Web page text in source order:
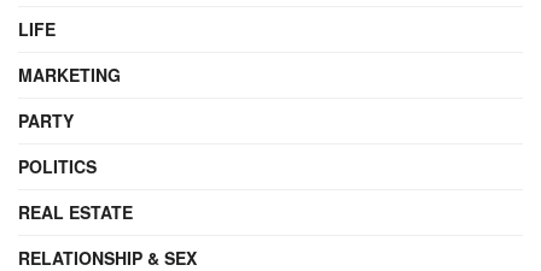
LIFE
MARKETING
PARTY
POLITICS
REAL ESTATE
RELATIONSHIP & SEX